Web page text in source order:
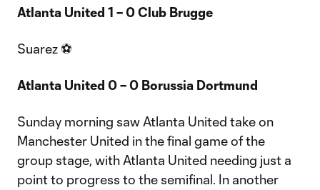
Atlanta United 1 – 0 Club Brugge
Suarez ⚽
Atlanta United 0 – 0 Borussia Dortmund
Sunday morning saw Atlanta United take on
Manchester United in the final game of the
group stage, with Atlanta United needing just a
point to progress to the semifinal. In another